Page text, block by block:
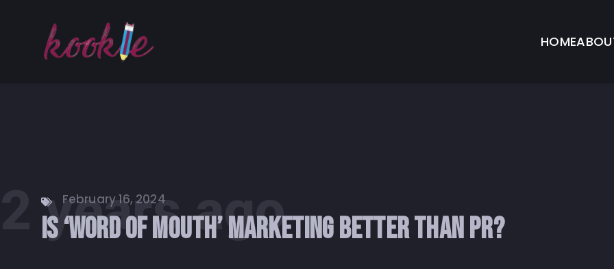
HOME
2 years ago
February 16, 2024
Is ‘Word of Mouth’ Marketing Better Than PR?